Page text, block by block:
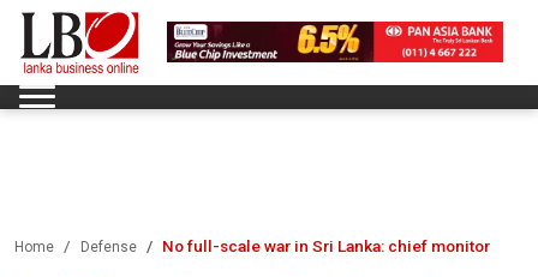
Home Defense No full-scale war in Sri Lanka: chief monitor